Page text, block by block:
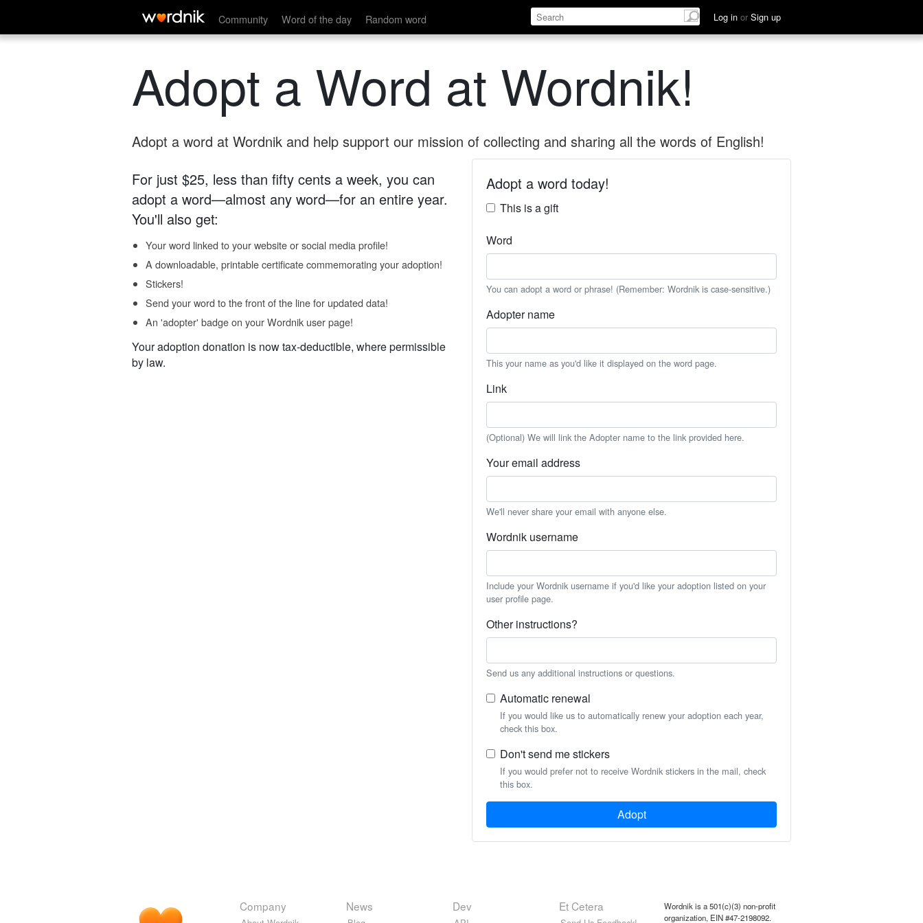
Community Word of the day Random word Log in or Sign up
Adopt a Word at Wordnik!
Adopt a word at Wordnik and help support our mission of collecting and sharing all the words of English!
For just $25, less than fifty cents a week, you can
adopt a word—almost any word—for an entire year.
You'll also get:
Your word linked to your website or social media profile!
A downloadable, printable certificate commemorating your adoption!
Stickers!
Send your word to the front of the line for updated data!
An 'adopter' badge on your Wordnik user page!
Your adoption donation is now tax-deductible, where permissible
by law.
Adopt a word today!
This is a gift
Word
You can adopt a word or phrase! (Remember: Wordnik is case-sensitive.)
Adopter name
This your name as you'd like it displayed on the word page.
Link
(Optional) We will link the Adopter name to the link provided here.
Your email address
We'll never share your email with anyone else.
Wordnik username
Include your Wordnik username if you'd like your adoption listed on your
user profile page.
Other instructions?
Send us any additional instructions or questions.
Automatic renewal
If you would like us to automatically renew your adoption each year,
check this box.
Don't send me stickers
If you would prefer not to receive Wordnik stickers in the mail, check
this box.
Adopt
Company News Dev Et Cetera
Wordnik is a 501(c)(3) non-profit
organization, EIN #47-2198092.